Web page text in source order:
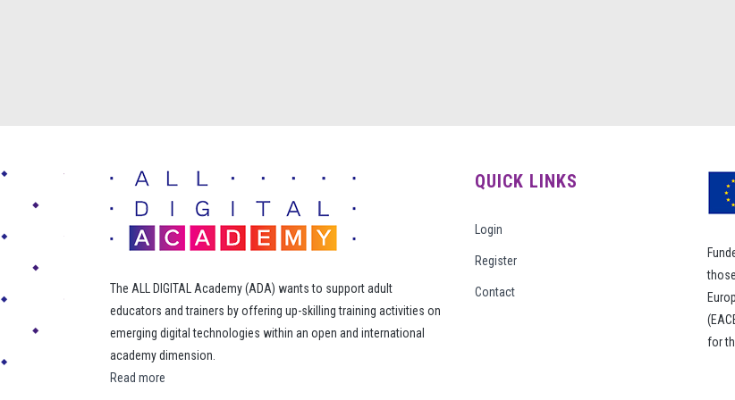
The ALL DIGITAL Academy (ADA) wants to support adult
educators and trainers by offering up-skilling training activities on
emerging digital technologies within an open and international
academy dimension.
Read more
QUICK LINKS
Login
Register
Contact
for